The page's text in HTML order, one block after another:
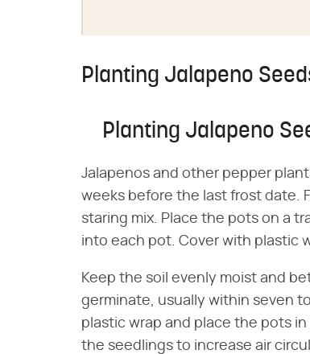
Planting Jalapeno
Planting Jalapeno
Jalapenos and other pepper
weeks before the last frost date.
staring mix. Place the pots on a
into each pot. Cover with plastic
Keep the soil evenly moist and
germinate, usually within seven
plastic wrap and place the pots
the seedlings to increase air